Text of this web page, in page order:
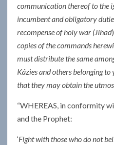
communication thereof to the
incumbent and obligatory
recompense of holy war (Jihad
copies of the commands
must distribute the same
Kâzies and others belonging
that they may obtain the
“WHEREAS, in conformity
and the Prophet:
‘Fight with those who do not